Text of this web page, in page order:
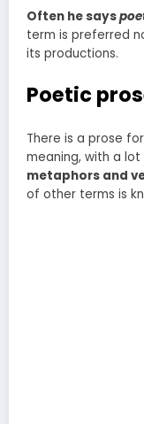
Often he says
term is preferred
its productions.
Poetic
There is a prose
meaning, with a
metaphors and
of other terms is